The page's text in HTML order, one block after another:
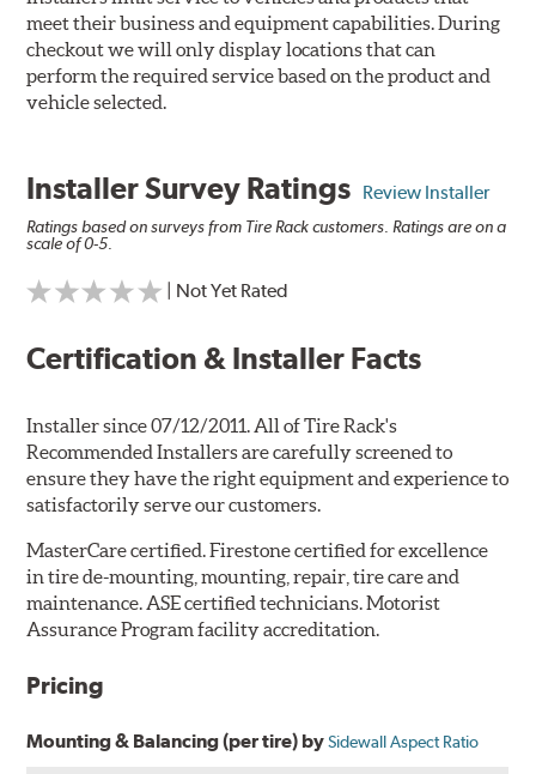
meet their business and equipment capabilities. During
checkout we will only display locations that can
perform the required service based on the product and
vehicle selected.
Installer Survey Ratings Review Installer
Ratings based on surveys from Tire Rack customers. Ratings are on a
scale of 0-5.
| Not Yet Rated
Certification & Installer Facts
Installer since 07/12/2011. All of Tire Rack's
Recommended Installers are carefully screened to
ensure they have the right equipment and experience to
satisfactorily serve our customers.
MasterCare certified. Firestone certified for excellence
in tire de-mounting, mounting, repair, tire care and
maintenance. ASE certified technicians. Motorist
Assurance Program facility accreditation.
Pricing
Mounting & Balancing (per tire) bySidewall Aspect Ratio